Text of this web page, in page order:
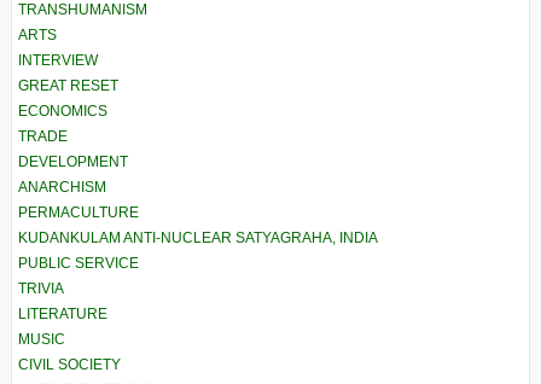
TRANSHUMANISM
ARTS
INTERVIEW
GREAT RESET
ECONOMICS
TRADE
DEVELOPMENT
ANARCHISM
PERMACULTURE
KUDANKULAM ANTI-NUCLEAR SATYAGRAHA, INDIA
PUBLIC SERVICE
TRIVIA
LITERATURE
MUSIC
CIVIL SOCIETY